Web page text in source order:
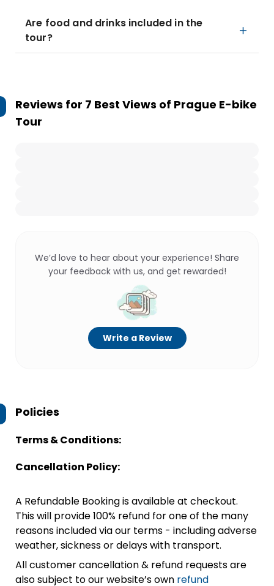
Are food and drinks included in the
tour?
Reviews for 7 Best Views of Prague E-bike
Tour
We’d love to hear about your experience! Share
your feedback with us, and get rewarded!
Write a Review
Policies
Terms & Conditions:
Cancellation Policy:
A Refundable Booking is available at checkout.
This will provide 100% refund for one of the many
reasons included via our terms - including adverse
weather, sickness or delays with transport.
All customer cancellation & refund requests are
also subject to our website’s own refund